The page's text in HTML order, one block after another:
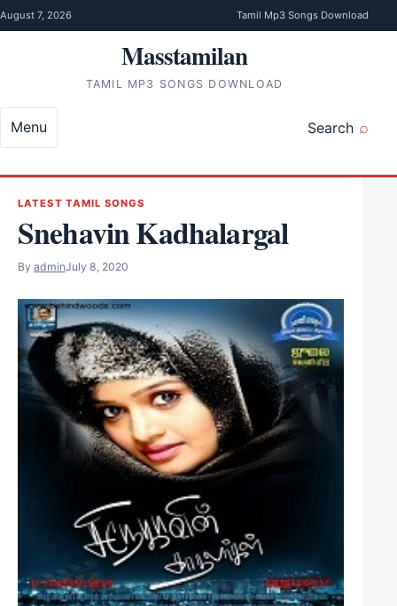
Skip to content
August 7, 2026 Tamil Mp3 Songs Download
Masstamilan
TAMIL MP3 SONGS DOWNLOAD
Search
Menu
LATEST TAMIL SONGS
Snehavin Kadhalargal
By adminJuly 8, 2020